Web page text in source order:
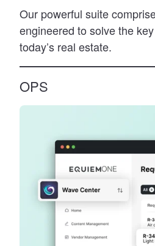
Our powerful suite
engineered to solve the
today’s real estate.
OPS